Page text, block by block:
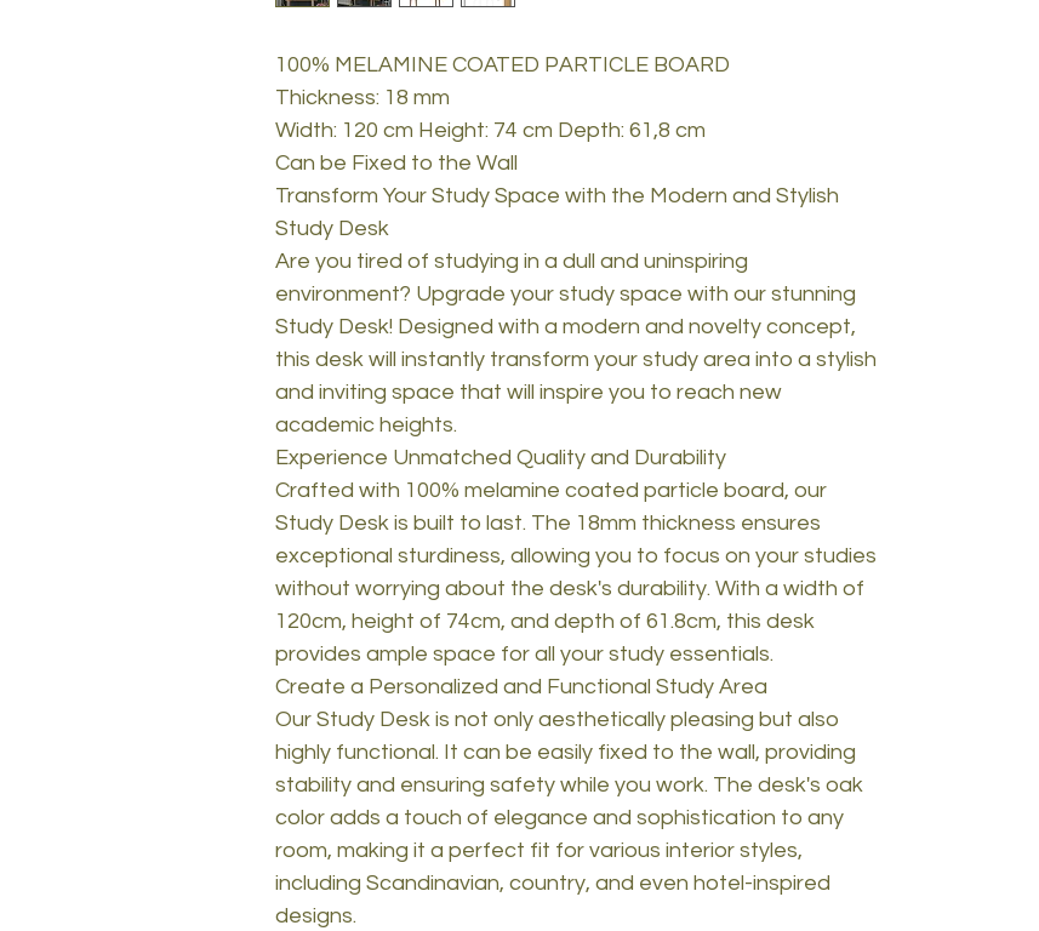
100% MELAMINE COATED PARTICLE BOARD
Thickness: 18 mm
Width: 120 cm Height: 74 cm Depth: 61,8 cm
Can be Fixed to the Wall
Transform Your Study Space with the Modern and Stylish
Study Desk
Are you tired of studying in a dull and uninspiring
environment? Upgrade your study space with our stunning
Study Desk! Designed with a modern and novelty concept,
this desk will instantly transform your study area into a stylish
and inviting space that will inspire you to reach new
academic heights.
Experience Unmatched Quality and Durability
Crafted with 100% melamine coated particle board, our
Study Desk is built to last. The 18mm thickness ensures
exceptional sturdiness, allowing you to focus on your studies
without worrying about the desk's durability. With a width of
120cm, height of 74cm, and depth of 61.8cm, this desk
provides ample space for all your study essentials.
Create a Personalized and Functional Study Area
Our Study Desk is not only aesthetically pleasing but also
highly functional. It can be easily fixed to the wall, providing
stability and ensuring safety while you work. The desk's oak
color adds a touch of elegance and sophistication to any
room, making it a perfect fit for various interior styles,
including Scandinavian, country, and even hotel-inspired
designs.